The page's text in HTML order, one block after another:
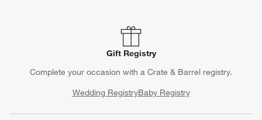
Gift Registry
Complete your occasion with a Crate & Barrel registry.
Wedding RegistryBaby Registry